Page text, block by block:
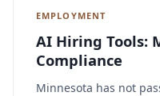
EMPLOYMENT
AI Hiring Tools:
Compliance
Minnesota has not